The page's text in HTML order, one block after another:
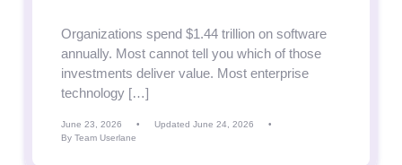
Organizations spend $1.44 trillion on software
annually. Most cannot tell you which of those
investments deliver value. Most enterprise
technology […]
June 23, 2026 • Updated June 24, 2026
•
By Team Userlane